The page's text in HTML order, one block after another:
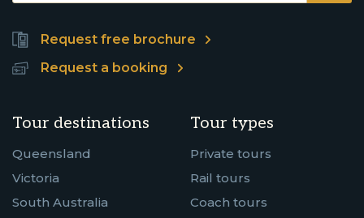
Request free brochure
Request a booking
Tour destinations
Queensland
Victoria
South Australia
Tour types
Private tours
Rail tours
Coach tours